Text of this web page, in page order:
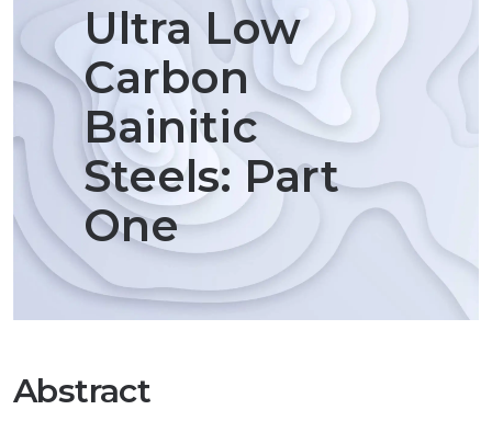
Ultra Low
Carbon
Bainitic
Steels: Part
One
Abstract